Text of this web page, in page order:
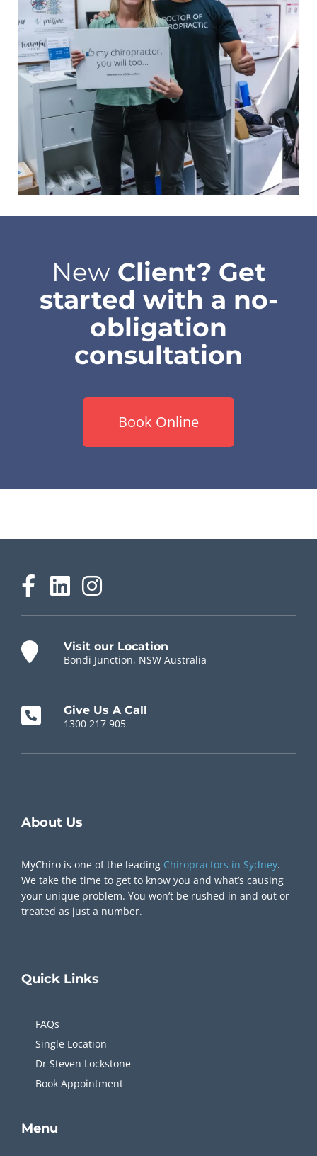
NewClient? Get
started with a no-
obligation
consultation
Book Online
Visit our Location
Bondi Junction, NSW Australia
Give Us A Call
1300 217 905
About Us
MyChiro is one of the leading Chiropractors in Sydney.
We take the time to get to know you and what’s causing
your unique problem. You won’t be rushed in and out or
treated as just a number.
Quick Links
FAQs
Single Location
Dr Steven Lockstone
Book Appointment
Menu